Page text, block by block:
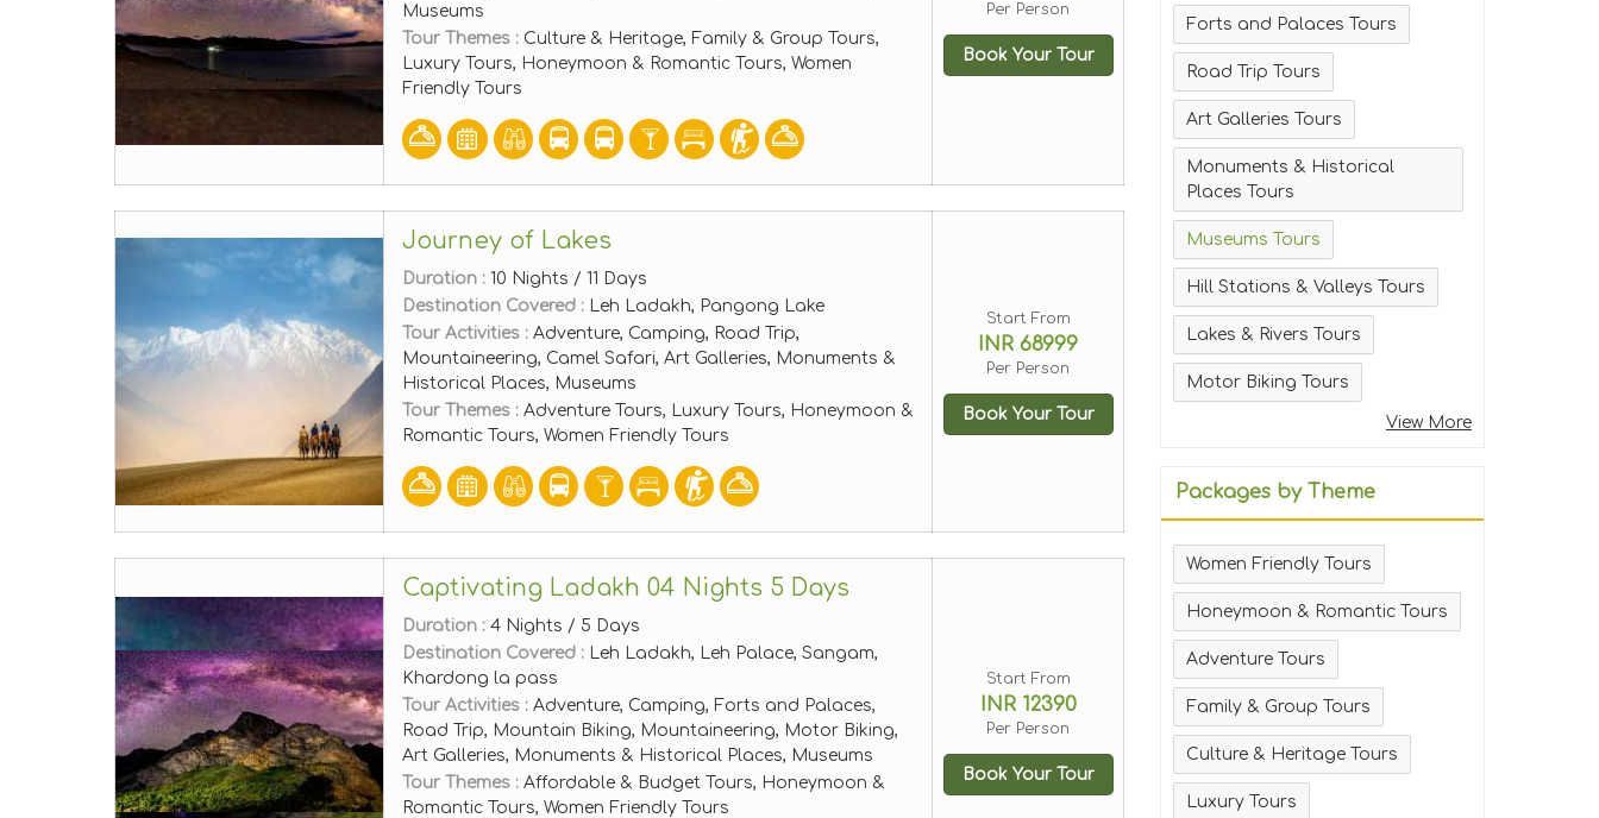
Museums
Tour Themes : Culture & Heritage, Family & Group Tours,
Luxury Tours, Honeymoon & Romantic Tours, Women
Friendly Tours
Per Person
Book Your Tour
Journey of Lakes
Duration : 10 Nights / 11 Days
Destination Covered : Leh Ladakh, Pangong Lake
Tour Activities : Adventure, Camping, Road Trip,
Mountaineering, Camel Safari, Art Galleries, Monuments &
Historical Places, Museums
Tour Themes : Adventure Tours, Luxury Tours, Honeymoon &
Romantic Tours, Women Friendly Tours
Start From
INR 68999
Per Person
Book Your Tour
Captivating Ladakh 04 Nights 5 Days
Duration : 4 Nights / 5 Days
Destination Covered : Leh Ladakh, Leh Palace, Sangam,
Khardong la pass
Tour Activities : Adventure, Camping, Forts and Palaces,
Road Trip, Mountain Biking, Mountaineering, Motor Biking,
Art Galleries, Monuments & Historical Places, Museums
Tour Themes : Affordable & Budget Tours, Honeymoon &
Romantic Tours, Women Friendly Tours
Start From
INR 12390
Per Person
Book Your Tour
Forts and Palaces Tours
Road Trip Tours
Art Galleries Tours
Monuments & Historical
Places Tours
Museums Tours
Hill Stations & Valleys Tours
Lakes & Rivers Tours
Motor Biking Tours
View More
Packages by Theme
Women Friendly Tours
Honeymoon & Romantic Tours
Adventure Tours
Family & Group Tours
Culture & Heritage Tours
Luxury Tours